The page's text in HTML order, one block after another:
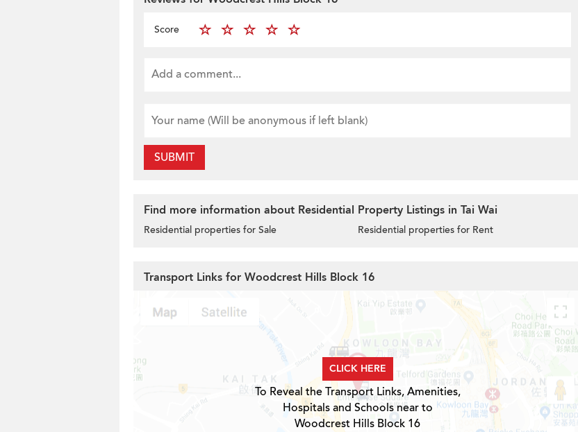
Score
SUBMIT
Find more information about Residential Property Listings in Tai Wai
Residential properties for Sale Residential properties for Rent
Transport Links for Woodcrest Hills Block 16
CLICK HERE
To Reveal the Transport Links, Amenities,
Hospitals and Schools near to
Woodcrest Hills Block 16